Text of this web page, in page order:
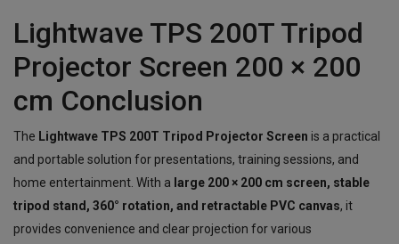
Lightwave TPS 200T Tripod
Projector Screen 200 × 200
cm Conclusion
The Lightwave TPS 200T Tripod Projector Screen is a practical
and portable solution for presentations, training sessions, and
home entertainment. With a large 200 × 200 cm screen, stable
tripod stand, 360° rotation, and retractable PVC canvas, it
provides convenience and clear projection for various